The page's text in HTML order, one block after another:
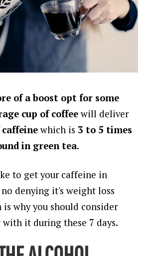
of a boost opt for some
cup of coffeewill deliver
which is 3 to 5 times
in green tea.
to get your caffeine in
denying it's weight loss
is why you should consider
it during these 7 days.